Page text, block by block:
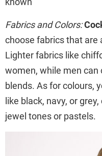
Fabrics and Colors:
choose fabrics that are
Lighter fabrics like
women, while men
blends. As for colours,
like black, navy, or
jewel tones or pastels.